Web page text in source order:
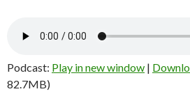
Podcast: Play in new window |
82.7MB)